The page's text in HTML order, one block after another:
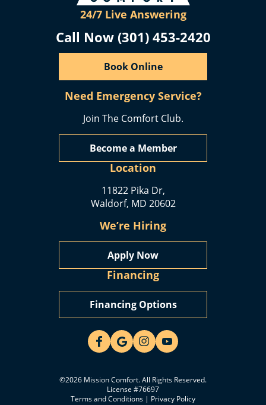
24/7 Live Answering
Call Now (301) 453-2420
Book Online
Need Emergency Service?
Join The Comfort Club.
Become a Member
Location
11822 Pika Dr,
Waldorf, MD 20602
We’re Hiring
Apply Now
Financing
Financing Options
©2026 Mission Comfort. All Rights Reserved.
License #76697
Terms and Conditions | Privacy Policy